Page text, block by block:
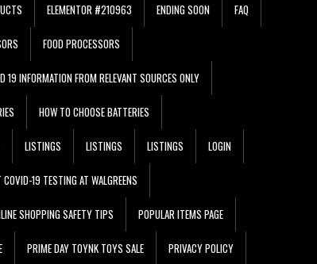
ELEMENTOR #210963 ENDING SOON FAQ
FOOD PROCESSORS
19 INFORMATION FROM RELEVANT SOURCES ONLY
HOW TO CHOOSE BATTERIES
LISTINGS LISTINGS LISTINGS LOGIN
19 TESTING AT WALGREENS
SHOPPING SAFETY TIPS POPULAR ITEMS PAGE
PRIME DAY TOYNK TOYS SALE PRIVACY POLICY